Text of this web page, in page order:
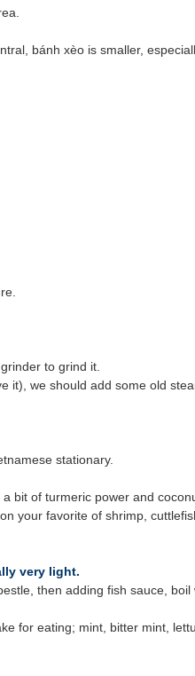
bánh xèo is smaller,
to grind it.
it), we should add some old
stationary.
bit of turmeric power and
your favorite of shrimp,
very light.
then adding fish sauce,
for eating; mint, bitter mint,